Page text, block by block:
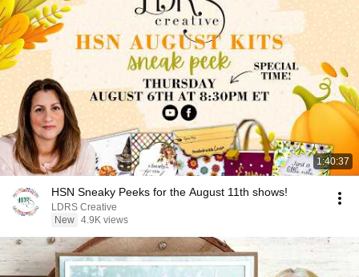
1:40:37
HSN Sneaky Peeks for the August 11th shows!
LDRS Creative
New 4.9K views